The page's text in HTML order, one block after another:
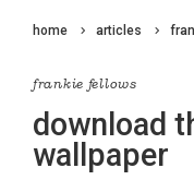
home articles
frankie fellows
download
wallpaper